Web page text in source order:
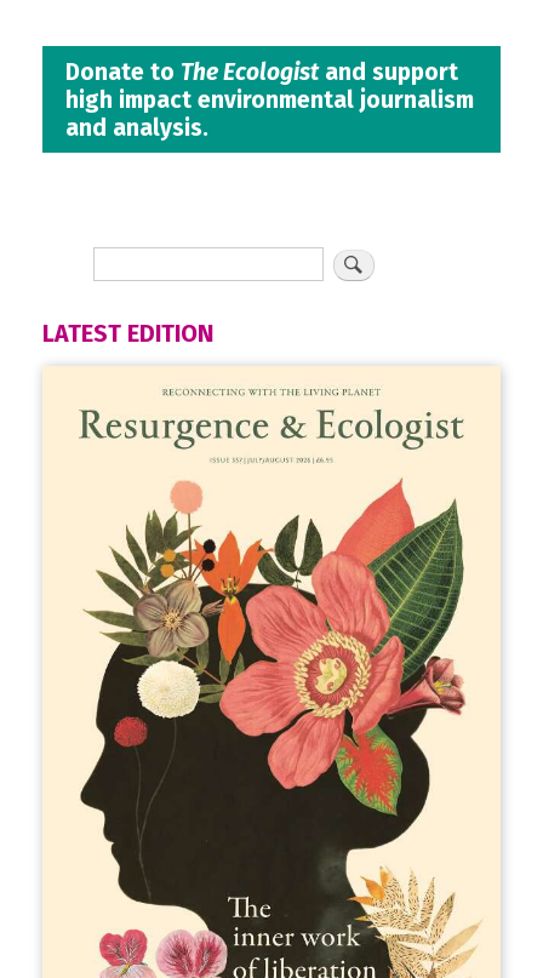
Donate to The Ecologistand support
high impact environmental journalism
and analysis.
LATEST EDITION